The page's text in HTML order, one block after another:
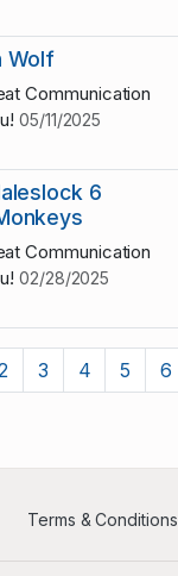
Wolf
Communication
05/11/2025
6
Communication
02/28/2025
3 4 5 6
Terms & Conditions